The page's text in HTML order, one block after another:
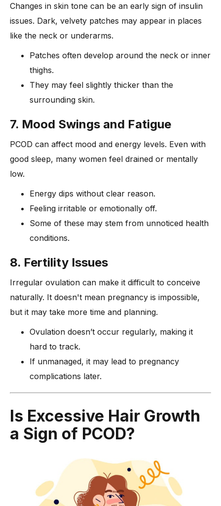
Changes in skin tone can be an early sign of insulin
issues. Dark, velvety patches may appear in places
like the neck or underarms.
Patches often develop around the neck or inner
thighs.
They may feel slightly thicker than the
surrounding skin.
7. Mood Swings and Fatigue
PCOD can affect mood and energy levels. Even with
good sleep, many women feel drained or mentally
low.
Energy dips without clear reason.
Feeling irritable or emotionally off.
Some of these may stem from unnoticed health
conditions.
8. Fertility Issues
Irregular ovulation can make it difficult to conceive
naturally. It doesn't mean pregnancy is impossible,
but it may take more time and planning.
Ovulation doesn’t occur regularly, making it
hard to track.
If unmanaged, it may lead to pregnancy
complications later.
Is Excessive Hair Growth
a Sign of PCOD?